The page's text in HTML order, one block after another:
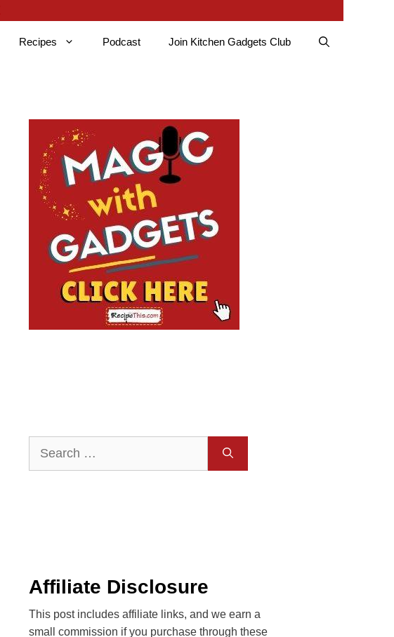
Recipes Podcast Join Kitchen Gadgets Club
Affiliate Disclosure
This post includes affiliate links, and we earn a
small commission if you purchase through these